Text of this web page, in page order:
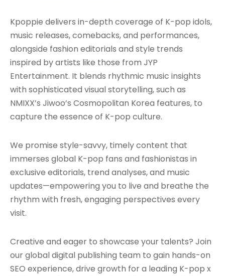
Kpoppie delivers in-depth coverage of K-pop idols,
music releases, comebacks, and performances,
alongside fashion editorials and style trends
inspired by artists like those from JYP
Entertainment. It blends rhythmic music insights
with sophisticated visual storytelling, such as
NMIXX’s Jiwoo’s Cosmopolitan Korea features, to
capture the essence of K-pop culture.
We promise style-savvy, timely content that
immerses global K-pop fans and fashionistas in
exclusive editorials, trend analyses, and music
updates—empowering you to live and breathe the
rhythm with fresh, engaging perspectives every
visit.
Creative and eager to showcase your talents? Join
our global digital publishing team to gain hands-on
SEO experience, drive growth for a leading K-pop x